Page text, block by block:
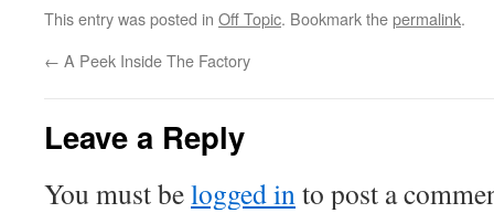
This entry was posted in Off Topic. Bookmark thepermalink.
← A Peek Inside The Factory
Leave a Reply
You must belogged into post a